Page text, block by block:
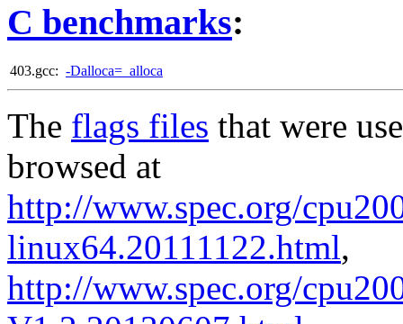
C benchmarks:
403.gcc: -Dalloca=_alloca
The flags files that were
browsed at
http://www.spec.org/
linux64.20111122.html,
http://www.spec.org/